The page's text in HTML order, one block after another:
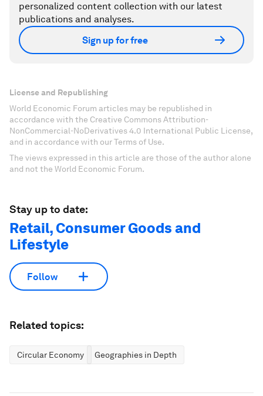
personalized content collection with our latest
publications and analyses.
Sign up for free
License and Republishing
World Economic Forum articles may be republished in
accordance with the Creative Commons Attribution-
NonCommercial-NoDerivatives 4.0 International Public License,
and in accordance with our Terms of Use.
The views expressed in this article are those of the author alone
and not the World Economic Forum.
Stay up to date:
Retail, Consumer Goods and
Lifestyle
Follow
Related topics:
Circular Economy Geographies in Depth